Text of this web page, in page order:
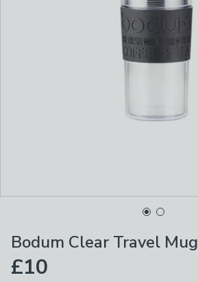
Bodum Clear Travel Mug
£10